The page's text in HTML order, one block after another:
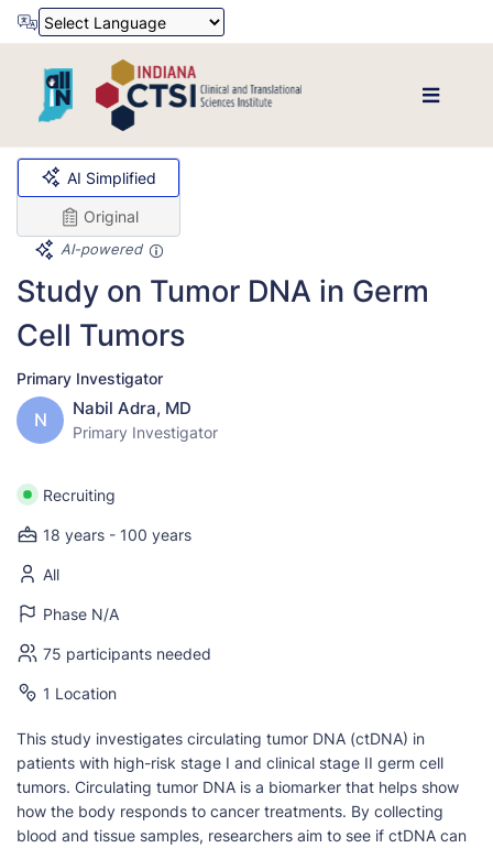
AI Simplified
Original
AI-powered
Study on Tumor DNA in Germ
Cell Tumors
Primary Investigator
N
Nabil Adra, MD
Primary Investigator
Recruiting
18 years - 100 years
All
Phase N/A
75 participants needed
1 Location
This study investigates circulating tumor DNA (ctDNA) in
patients with high-risk stage I and clinical stage II germ cell
tumors. Circulating tumor DNA is a biomarker that helps show
how the body responds to cancer treatments. By collecting
blood and tissue samples, researchers aim to see if ctDNA can
Powered by Translate